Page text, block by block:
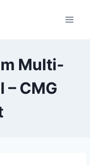
Multi-
CMG